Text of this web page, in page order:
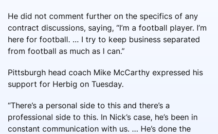
He did not comment further on the specifics of any
contract discussions, saying, “I’m a football player. I’m
here for football. … I try to keep business separated
from football as much as I can.”
Pittsburgh head coach Mike McCarthy expressed his
support for Herbig on Tuesday.
“There’s a personal side to this and there’s a
professional side to this. In Nick’s case, he’s been in
constant communication with us. … He’s done the